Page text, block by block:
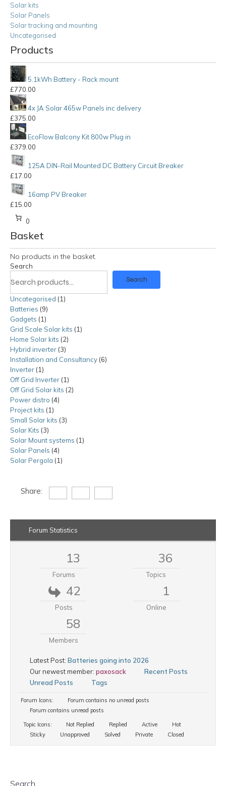
Solar kits
Solar Panels
Solar tracking and mounting
Uncategorised
Products
5.1kWh Battery - Rack mount
£770.00
4x JA Solar 465w Panels inc delivery
£375.00
EcoFlow Balcony Kit 800w Plug in
£379.00
125A DIN-Rail Mounted DC Battery Circuit Breaker
£17.00
16amp PV Breaker
£15.00
0
Basket
No products in the basket.
Search
Search
Uncategorised 11
Batteries 99
Gadgets 11
product
Grid Scale Solar kits 11
Home Solar kits 22
Hybrid inverter 33
products
Installation and Consultancy 66
Inverter 11
product
Off Grid Inverter 11
product
Off Grid Solar kits 22
Power distro 44
Project kits 11
product
Small Solar kits 33
Solar Kits 33
products
Solar Mount systems 11
Solar Panels 44
products
Solar Pergola 11
Share:
Forum Statistics
13
Forums
36
Topics
42
Posts
1
Online
58
Members
Latest Post: Batteries going into 2026
Our newest member: paxosack
Recent Posts
Unread Posts
Tags
Forum Icons:
Forum contains no unread posts
Forum contains unread posts
Topic Icons:
Not Replied Replied Active
Hot
Sticky
Unapproved Solved Private Closed
Search